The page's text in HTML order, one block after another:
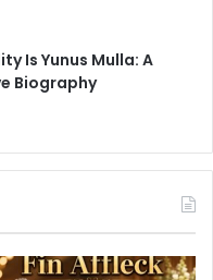
Is Yunus Mulla: A
Biography